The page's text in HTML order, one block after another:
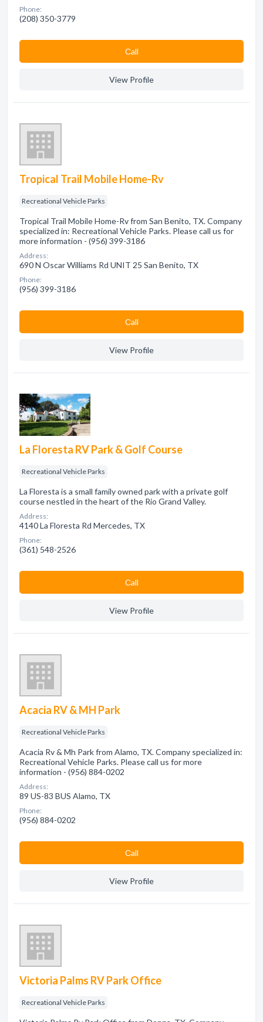
Phone:
(208) 350-3779
Сall
View Profile
Tropical Trail Mobile Home-Rv
Recreational Vehicle Parks
Tropical Trail Mobile Home-Rv from San Benito, TX. Company
specialized in: Recreational Vehicle Parks. Please call us for
more information - (956) 399-3186
Address:
690 N Oscar Williams Rd UNIT 25 San Benito, TX
Phone:
(956) 399-3186
Сall
View Profile
La Floresta RV Park & Golf Course
Recreational Vehicle Parks
La Floresta is a small family owned park with a private golf
course nestled in the heart of the Rio Grand Valley.
Address:
4140 La Floresta Rd Mercedes, TX
Phone:
(361) 548-2526
Сall
View Profile
Acacia RV & MH Park
Recreational Vehicle Parks
Acacia Rv & Mh Park from Alamo, TX. Company specialized in:
Recreational Vehicle Parks. Please call us for more
information - (956) 884-0202
Address:
89 US-83 BUS Alamo, TX
Phone:
(956) 884-0202
Сall
View Profile
Victoria Palms RV Park Office
Recreational Vehicle Parks